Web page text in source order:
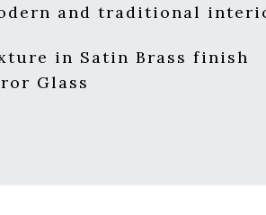
and traditional
in Satin Brass finish
Glass